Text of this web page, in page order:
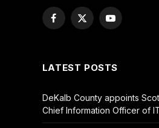
Facebook
X
YouTube
LATEST POSTS
DeKalb County appoints
Chief Information Officer of